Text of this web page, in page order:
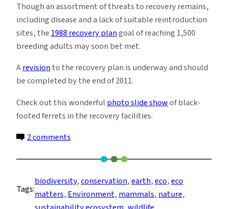
Though an assortment of threats to recovery remains,
including disease and a lack of suitable reintroduction
sites, the1988 recovery plangoal of reaching 1,500
breeding adults may soon bet met.
Arevisionto the recovery plan is underway and should
be completed by the end of 2011.
Check out this wonderful photo slide showof black-
footed ferrets in the recovery facilities.
2 comments
Boot
Camp
for
Endangered
Tags:
biodiversity, conservation, earth, eco, eco
matters, Environment, mammals, nature